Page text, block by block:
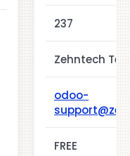
237
Zehntech
odoo-
FREE